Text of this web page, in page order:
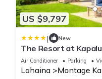
US $9,797
| New
The Resort at
KBM Resorts
Bedrooms ML-1161
Air Conditioner Parking
Lahaina Montage